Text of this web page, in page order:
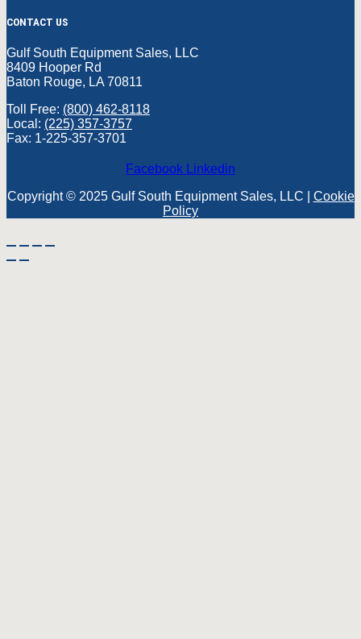
CONTACT US
Gulf South Equipment Sales, LLC
8409 Hooper Rd
Baton Rouge, LA 70811
Toll Free: (800) 462-8118
Local: (225) 357-3757
Fax: 1-225-357-3701
Facebook Linkedin
Copyright © 2025 Gulf South Equipment Sales, LLC | Cookie
Policy